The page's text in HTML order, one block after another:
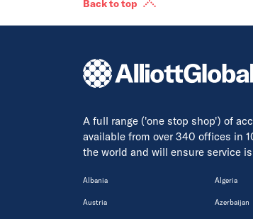
Back to top
A full range ('one stop shop') of
available from over 340 offices in
the world and will ensure service
Albania Algeria
Austria Azerbaijan